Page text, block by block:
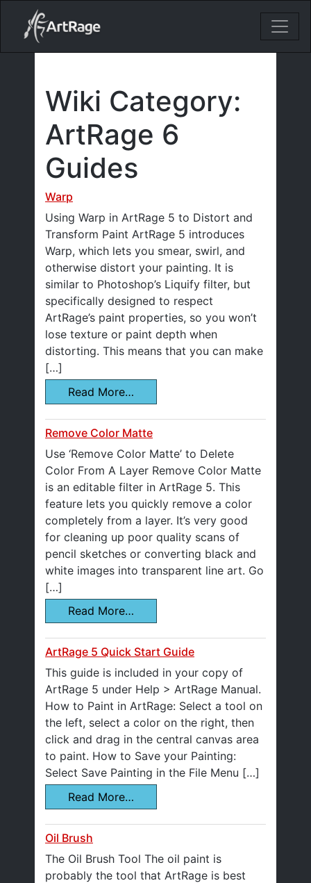
18ixv3fdp8bdhktzyihil0i8gttoir
Main Navigation
Wiki Category:
ArtRage 6
Guides
Warp
Using Warp in ArtRage 5 to Distort and
Transform Paint ArtRage 5 introduces
Warp, which lets you smear, swirl, and
otherwise distort your painting. It is
similar to Photoshop’s Liquify filter, but
specifically designed to respect
ArtRage’s paint properties, so you won’t
lose texture or paint depth when
distorting. This means that you can make
[…]
Read More…
Remove Color Matte
Use ‘Remove Color Matte’ to Delete
Color From A Layer Remove Color Matte
is an editable filter in ArtRage 5. This
feature lets you quickly remove a color
completely from a layer. It’s very good
for cleaning up poor quality scans of
pencil sketches or converting black and
white images into transparent line art. Go
[…]
Read More…
ArtRage 5 Quick Start Guide
This guide is included in your copy of
ArtRage 5 under Help > ArtRage Manual.
How to Paint in ArtRage: Select a tool on
the left, select a color on the right, then
click and drag in the central canvas area
to paint. How to Save your Painting:
Select Save Painting in the File Menu […]
Read More…
Oil Brush
The Oil Brush Tool The oil paint is
probably the tool that ArtRage is best